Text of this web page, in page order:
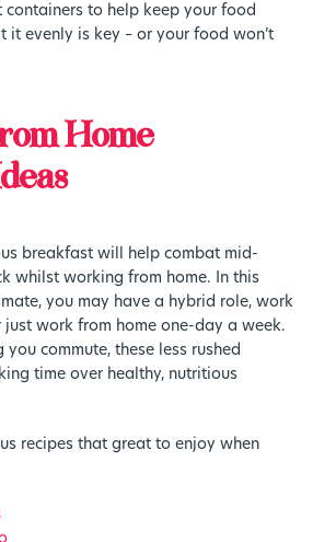
containers to help keep your food
it evenly is key – or your food won’t
Home
breakfast will help combat mid-
whilst working from home. In this
you may have a hybrid role, work
work from home one-day a week.
commute, these less rushed
time over healthy, nutritious
recipes that great to enjoy when